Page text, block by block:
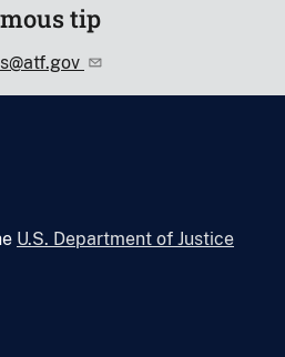
tip
U.S. Department of Justice